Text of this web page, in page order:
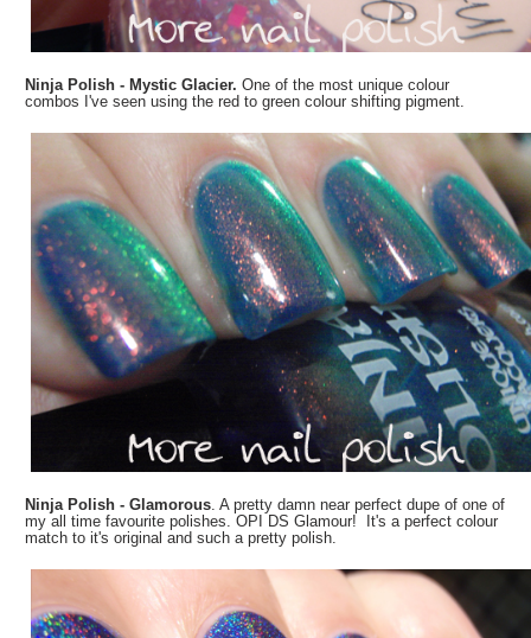
Ninja Polish - Mystic Glacier.One of the most unique colour
combos I've seen using the red to green colour shifting pigment.
Ninja Polish - Glamorous . A pretty damn near perfect dupe of one of
my all time favourite polishes. OPI DS Glamour! It's a perfect colour
match to it's original and such a pretty polish.